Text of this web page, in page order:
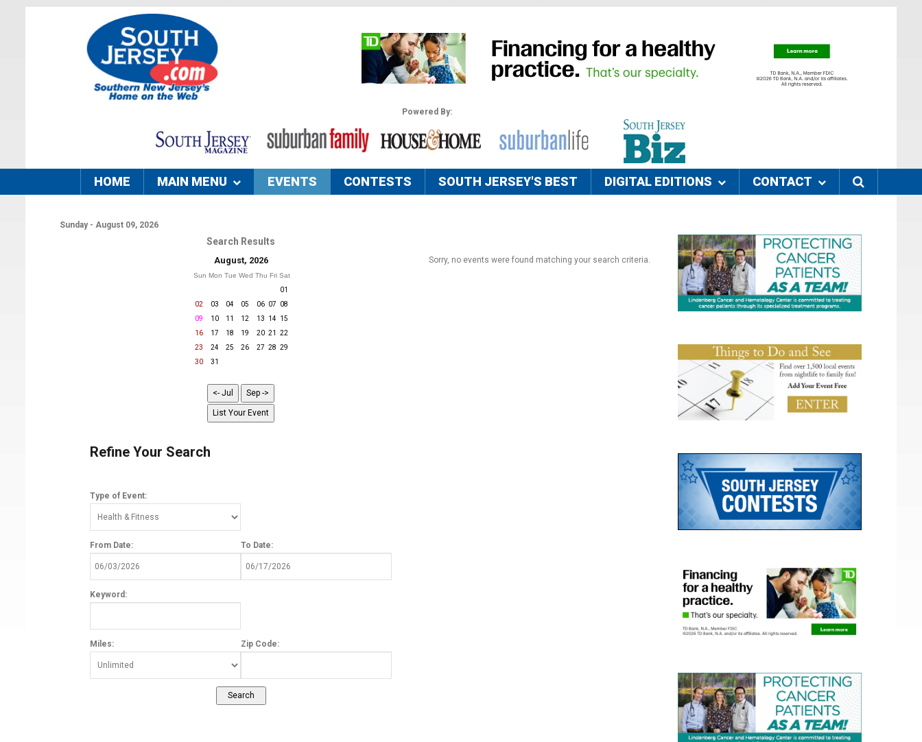
Powered By:
HOME MAIN MENU EVENTS CONTESTS SOUTH JERSEY'S BEST DIGITAL EDITIONS CONTACT
Sunday - August 09, 2026
Search Results
August, 2026
Sun Mon Tue Wed Thu Fri Sat
01
02
03 04 05 06 07
08
09
10 11 12 13 14
15
16
17 18 19 20 21
22
23
24 25 26 27 28 29
30
31
Refine Your Search
Type of Event:
From Date: To Date:
Keyword:
Miles: Zip Code:
Sorry, no events were found matching your search criteria.